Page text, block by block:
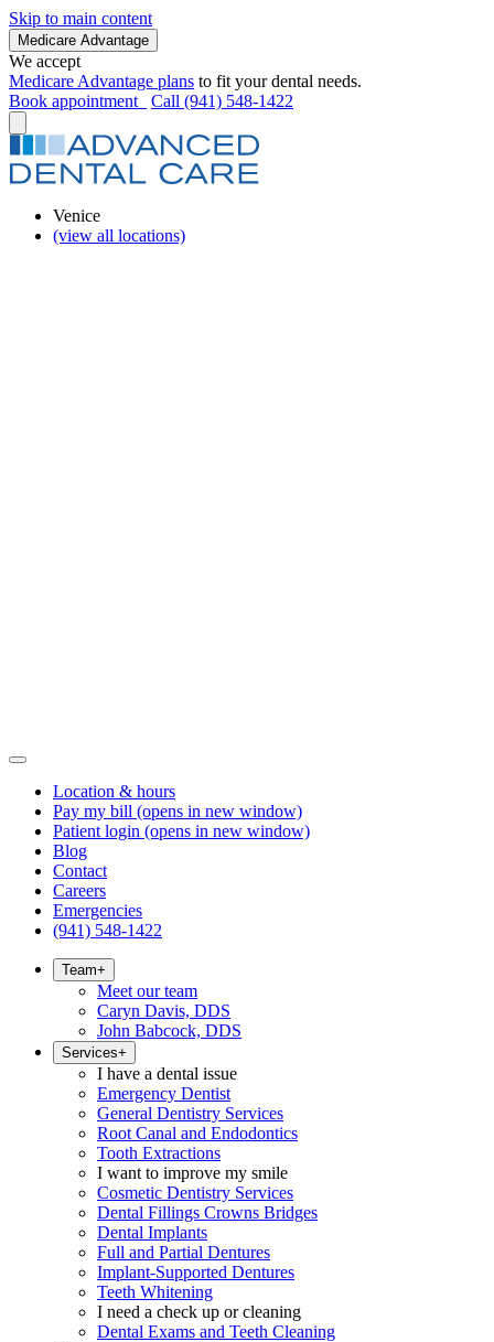
Skip to main content
Medicare Advantage
We accept
Medicare Advantage plans to fit your dental needs.
Book appointment
Call (941) 548-1422
Venice
(view all locations)
Location & hours
Pay my bill (opens in new window)
Patient login (opens in new window)
Blog
Contact
Careers
Emergencies
(941) 548-1422
Team+
Meet our team
Caryn Davis, DDS
John Babcock, DDS
Services+
I have a dental issue
Emergency Dentist
General Dentistry Services
Root Canal and Endodontics
Tooth Extractions
I want to improve my smile
Cosmetic Dentistry Services
Dental Fillings Crowns Bridges
Dental Implants
Full and Partial Dentures
Implant-Supported Dentures
Teeth Whitening
I need a check up or cleaning
Dental Exams and Teeth Cleaning